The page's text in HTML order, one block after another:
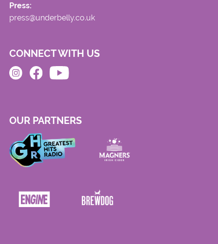
Press:
press@underbelly.co.uk
CONNECT WITH US
OUR PARTNERS